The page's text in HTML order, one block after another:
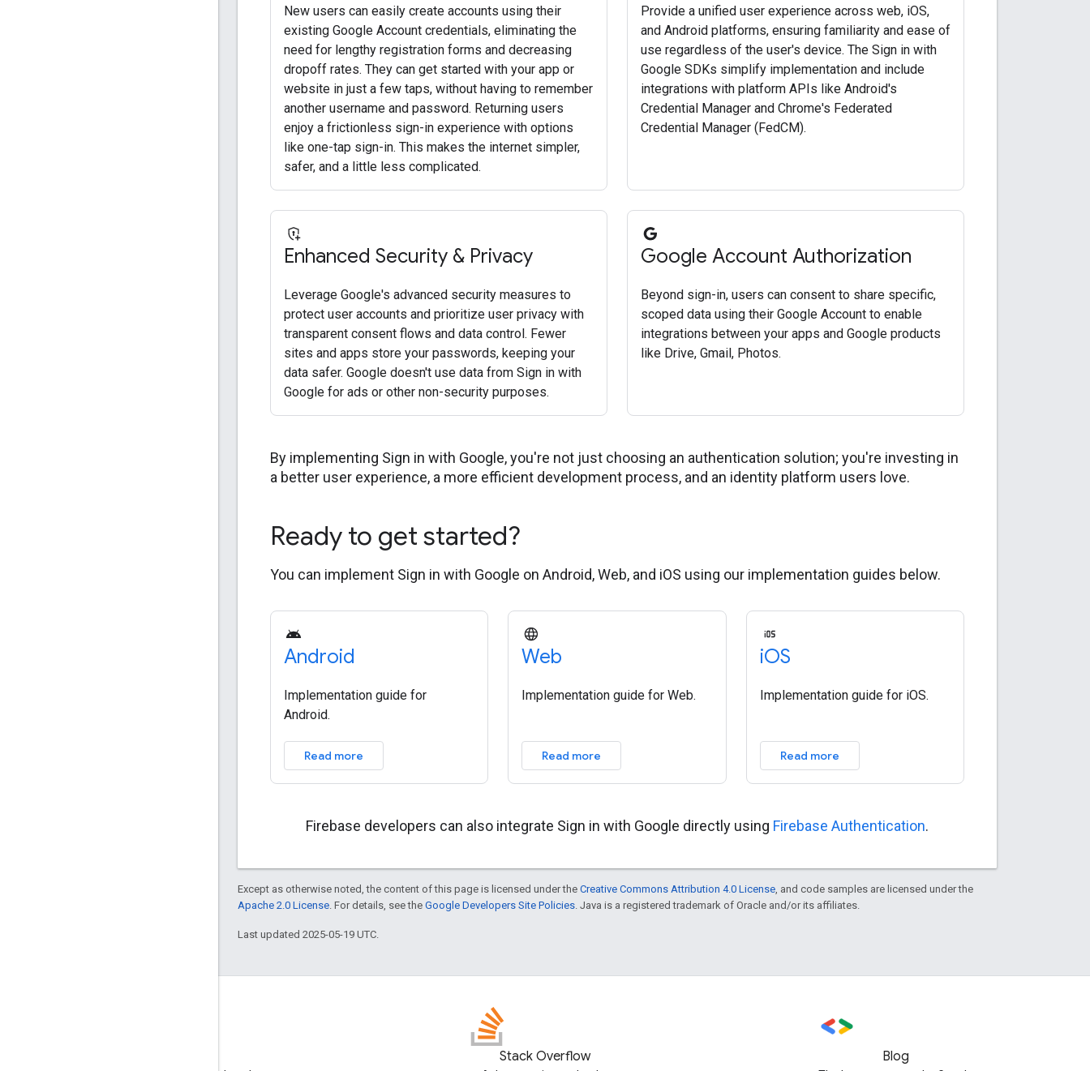
New users can easily create accounts using their
existing Google Account credentials, eliminating the
need for lengthy registration forms and decreasing
dropoff rates. They can get started with your app or
website in just a few taps, without having to remember
another username and password. Returning users
enjoy a frictionless sign-in experience with options
like one-tap sign-in. This makes the internet simpler,
safer, and a little less complicated.
Provide a unified user experience across web, iOS,
and Android platforms, ensuring familiarity and ease of
use regardless of the user's device. The Sign in with
Google SDKs simplify implementation and include
integrations with platform APIs like Android's
Credential Manager and Chrome's Federated
Credential Manager (FedCM).
Enhanced Security & Privacy
Leverage Google's advanced security measures to
protect user accounts and prioritize user privacy with
transparent consent flows and data control. Fewer
sites and apps store your passwords, keeping your
data safer. Google doesn't use data from Sign in with
Google for ads or other non-security purposes.
Google Account Authorization
Beyond sign-in, users can consent to share specific,
scoped data using their Google Account to enable
integrations between your apps and Google products
like Drive, Gmail, Photos.
By implementing Sign in with Google, you're not just choosing an authentication solution; you're investing in
a better user experience, a more efficient development process, and an identity platform users love.
Ready to get started?
You can implement Sign in with Google on Android, Web, and iOS using our implementation guides below.
Android
Implementation guide for
Android.
Read more
Web
Implementation guide for Web.
Read more
iOS
Implementation guide for iOS.
Read more
Firebase developers can also integrate Sign in with Google directly using Firebase Authentication.
Except as otherwise noted, the content of this page is licensed under the Creative Commons Attribution 4.0 License , and code samples are licensed under the
Apache 2.0 License . For details, see the Google Developers Site Policies . Java is a registered trademark of Oracle and/or its affiliates.
Last updated 2025-05-19 UTC.
Stack Overflow Blog